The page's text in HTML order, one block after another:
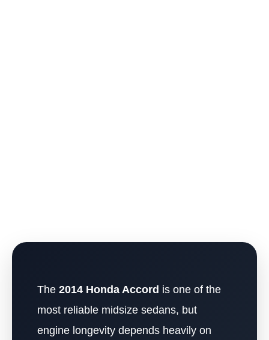
The 2014 Honda Accord is one of the
most reliable midsize sedans, but
engine longevity depends heavily on